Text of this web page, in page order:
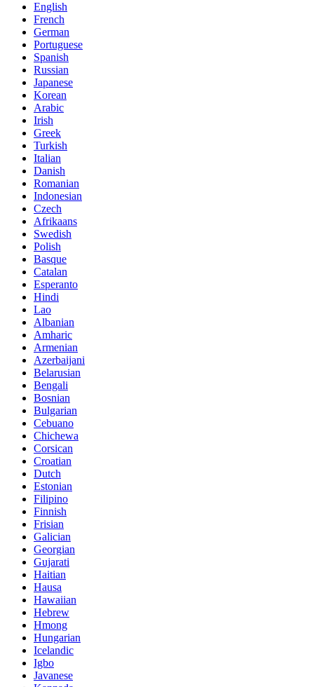
English
French
German
Portuguese
Spanish
Russian
Japanese
Korean
Arabic
Irish
Greek
Turkish
Italian
Danish
Romanian
Indonesian
Czech
Afrikaans
Swedish
Polish
Basque
Catalan
Esperanto
Hindi
Lao
Albanian
Amharic
Armenian
Azerbaijani
Belarusian
Bengali
Bosnian
Bulgarian
Cebuano
Chichewa
Corsican
Croatian
Dutch
Estonian
Filipino
Finnish
Frisian
Galician
Georgian
Gujarati
Haitian
Hausa
Hawaiian
Hebrew
Hmong
Hungarian
Icelandic
Igbo
Javanese